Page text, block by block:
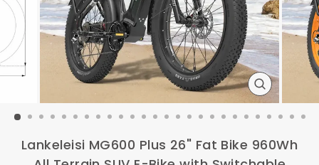
CLOSE
(ESC)
Lankeleisi MG600 Plus 26" Fat Bike 960Wh